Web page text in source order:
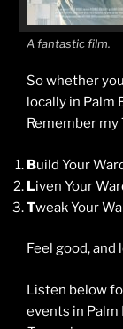
A fantastic film.
So whether
locally in Palm
Remember my
Build Your
Liven Your
Tweak Your
Feel good,
Listen below
events in Palm